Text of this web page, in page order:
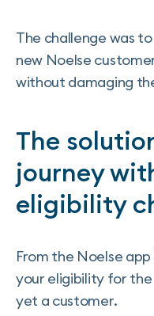
The challenge was
new Noelse
without damaging
The
journey
eligibility
From the Noelse
your eligibility for
yet a customer.